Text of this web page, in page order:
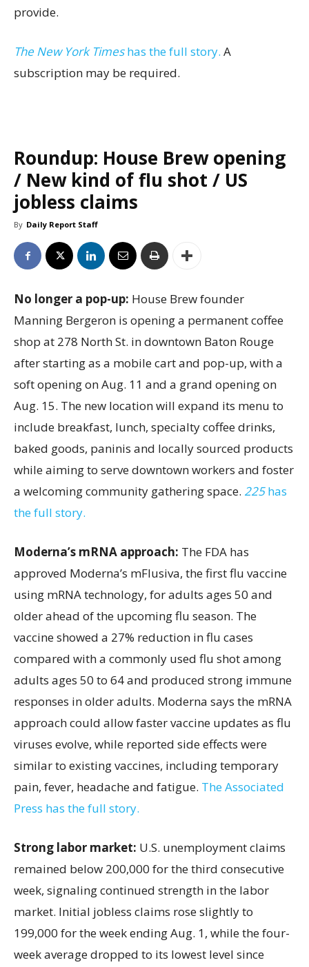
provide.
The New York Timeshas the full story. A
subscription may be required.
Roundup: House Brew opening
/ New kind of flu shot / US
jobless claims
By Daily Report Staff
No longer a pop-up: House Brew founder
Manning Bergeron is opening a permanent coffee
shop at 278 North St. in downtown Baton Rouge
after starting as a mobile cart and pop-up, with a
soft opening on Aug. 11 and a grand opening on
Aug. 15. The new location will expand its menu to
include breakfast, lunch, specialty coffee drinks,
baked goods, paninis and locally sourced products
while aiming to serve downtown workers and foster
a welcoming community gathering space. 225has
the full story.
Moderna’s mRNA approach: The FDA has
approved Moderna’s mFlusiva, the first flu vaccine
using mRNA technology, for adults ages 50 and
older ahead of the upcoming flu season. The
vaccine showed a 27% reduction in flu cases
compared with a commonly used flu shot among
adults ages 50 to 64 and produced strong immune
responses in older adults. Moderna says the mRNA
approach could allow faster vaccine updates as flu
viruses evolve, while reported side effects were
similar to existing vaccines, including temporary
pain, fever, headache and fatigue. The Associated
Press has the full story.
Strong labor market: U.S. unemployment claims
remained below 200,000 for the third consecutive
week, signaling continued strength in the labor
market. Initial jobless claims rose slightly to
199,000 for the week ending Aug. 1, while the four-
week average dropped to its lowest level since